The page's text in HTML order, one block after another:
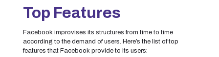
Top Features
Facebook improvises its structures from time to time
according to the demand of users. Here’s the list of top
features that Facebook provide to its users: